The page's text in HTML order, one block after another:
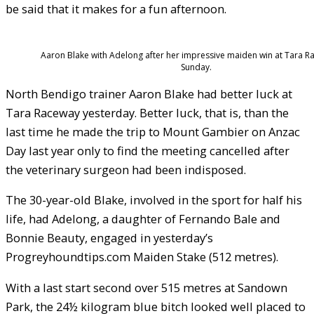
be said that it makes for a fun afternoon.
Aaron Blake with Adelong after her impressive maiden win at Tara
Sunday.
North Bendigo trainer Aaron Blake had better luck at
Tara Raceway yesterday. Better luck, that is, than the
last time he made the trip to Mount Gambier on Anzac
Day last year only to find the meeting cancelled after
the veterinary surgeon had been indisposed.
The 30-year-old Blake, involved in the sport for half his
life, had Adelong, a daughter of Fernando Bale and
Bonnie Beauty, engaged in yesterday’s
Progreyhoundtips.com Maiden Stake (512 metres).
With a last start second over 515 metres at Sandown
Park, the 24½ kilogram blue bitch looked well placed to